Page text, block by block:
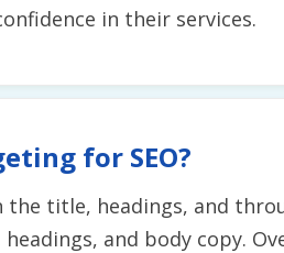
in their services.
for SEO?
title, headings, and
and body copy.